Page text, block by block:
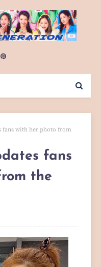
fans with her photo from
fans
the